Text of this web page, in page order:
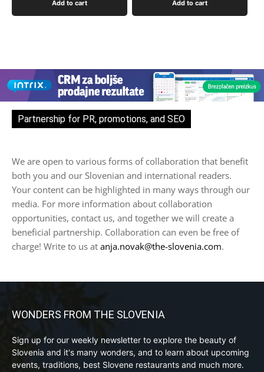
Add to cart Add to cart
Partnership for PR, promotions, and SEO
We are open to various forms of collaboration that benefit
both you and our Slovenian and international readers.
Your content can be highlighted in many ways through our
media. For more information about collaboration
opportunities, contact us, and together we will create a
beneficial partnership. Collaboration can even be free of
charge! Write to us at anja.novak@the-slovenia.com.
WONDERS FROM THE SLOVENIA
Sign up for our weekly newsletter to explore the beauty of
Slovenia and it's many wonders, and to learn about upcoming
events, traditions, best Slovene restaurants and much more.